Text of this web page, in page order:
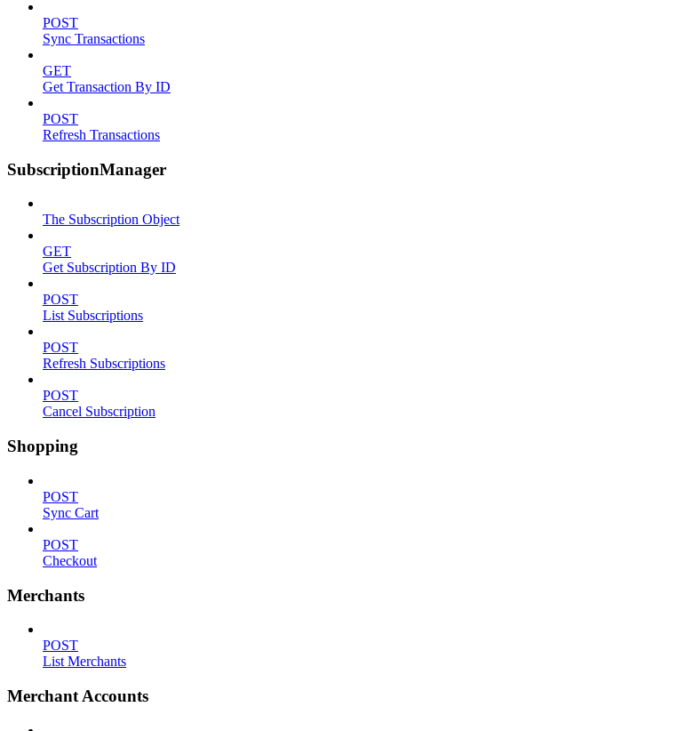
POST
Sync Transactions
GET
Get Transaction By ID
POST
Refresh Transactions
SubscriptionManager
The Subscription Object
GET
Get Subscription By ID
POST
List Subscriptions
POST
Refresh Subscriptions
POST
Cancel Subscription
Shopping
POST
Sync Cart
POST
Checkout
Merchants
POST
List Merchants
Merchant Accounts